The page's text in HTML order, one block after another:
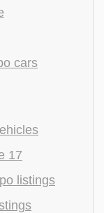
cars
17
listings